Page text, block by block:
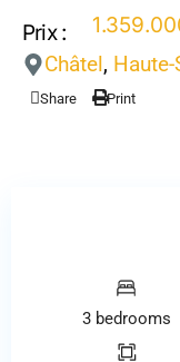
Prix :
Châtel,
Share Print
3 bedrooms